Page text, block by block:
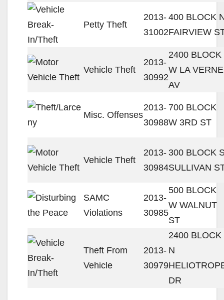
Petty Theft
2013-
31002
400 BLOCK
FAIRVIEW
Vehicle Theft
2013-
30992
2400 BLOCK
W LA VERNE
AV
Misc. Offenses
2013-
30988
700 BLOCK
W 3RD ST
Vehicle Theft
2013-
30984
300 BLOCK
SULLIVAN
SAMC
Violations
2013-
30985
500 BLOCK
W WALNUT
ST
Theft From
Vehicle
2013-
30979
2400 BLOCK
N
DR